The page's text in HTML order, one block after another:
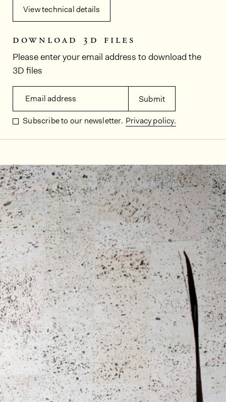
View technical details
download 3d files
Please enter your email address to download the
3D files
Email address Submit
Subscribe to our newsletter. Privacy policy.